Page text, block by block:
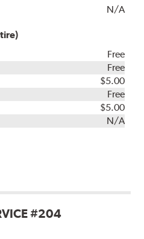
N/A
Free
Free
$5.00
Free
$5.00
N/A
#204